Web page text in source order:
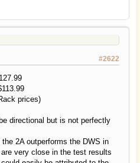
#2622
prices)
directional but is not perfectly
2A outperforms the DWS in
very close in the test results